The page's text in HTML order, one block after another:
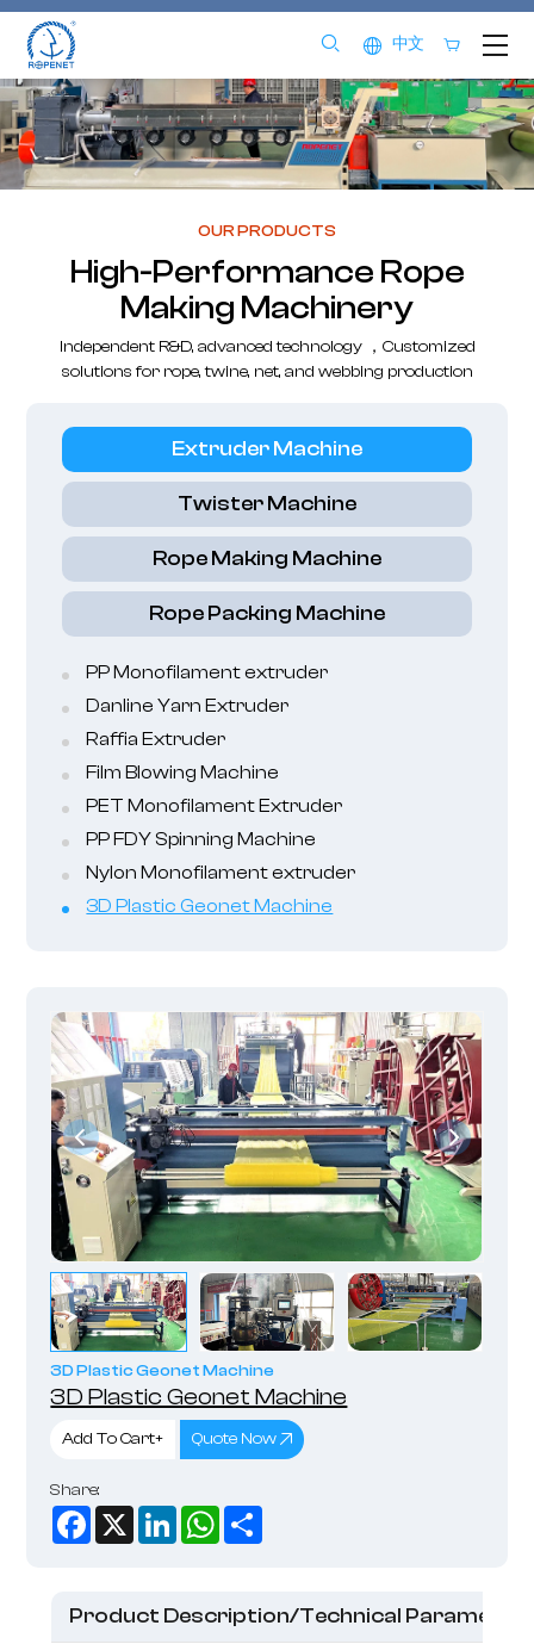
中文
OUR PRODUCTS
High-Performance Rope
Making Machinery
Independent R&D, advanced technology ，Customized
solutions for rope, twine, net, and webbing production
Extruder Machine
Twister Machine
Rope Making Machine
Rope Packing Machine
PP Monofilament extruder
Danline Yarn Extruder
Raffia Extruder
Film Blowing Machine
PET Monofilament Extruder
PP FDY Spinning Machine
Nylon Monofilament extruder
3D Plastic Geonet Machine
3D Plastic Geonet Machine
3D Plastic Geonet Machine
Add To Cart+ Quote Now
Share:
Facebook
X LinkedInWhatsApp
Product Description/Technical